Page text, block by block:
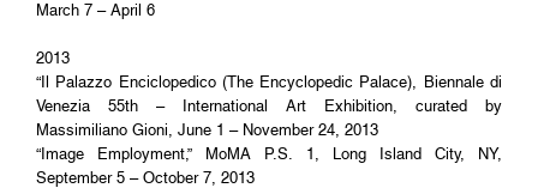
March 7 – April 6
2013
“Il Palazzo Enciclopedico (The Encyclopedic Palace), Biennale di
Venezia 55th – International Art Exhibition, curated by
Massimiliano Gioni, June 1 – November 24, 2013
“Image Employment,” MoMA P.S. 1, Long Island City, NY,
September 5 – October 7, 2013